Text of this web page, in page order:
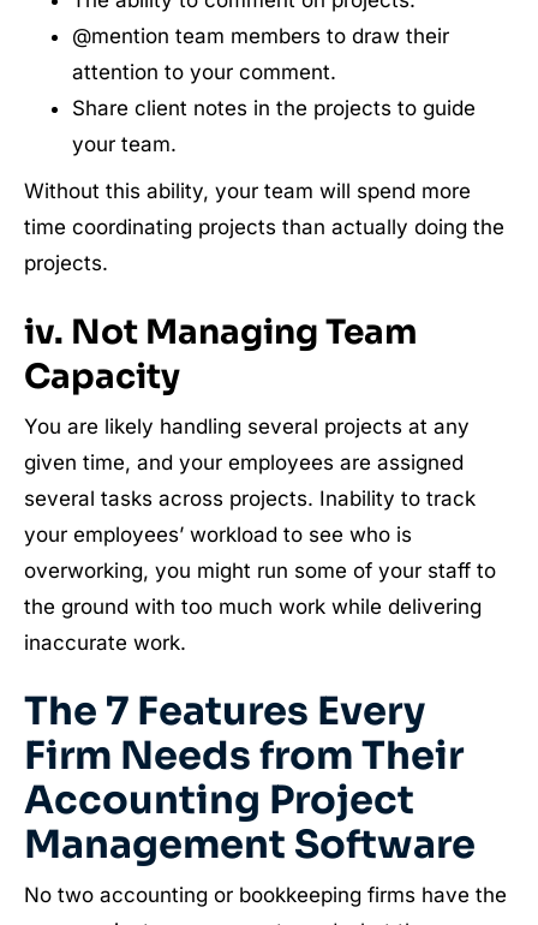
@mention team members to draw their
attention to your comment.
Share client notes in the projects to guide
your team.
Without this ability, your team will spend more
time coordinating projects than actually doing the
projects.
iv. Not Managing Team
Capacity
You are likely handling several projects at any
given time, and your employees are assigned
several tasks across projects. Inability to track
your employees’ workload to see who is
overworking, you might run some of your staff to
the ground with too much work while delivering
inaccurate work.
The 7 Features Every
Firm Needs from Their
Accounting Project
Management Software
No two accounting or bookkeeping firms have the